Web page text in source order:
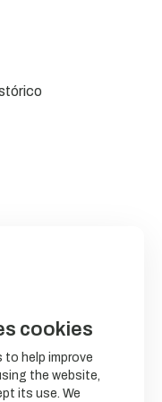
cookies
help improve
the website,
its use. We